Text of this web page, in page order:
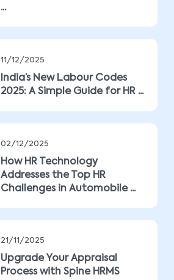
...
11/12/2025
India’s New Labour Codes
2025: A Simple Guide for HR ...
02/12/2025
How HR Technology
Addresses the Top HR
Challenges in Automobile ...
21/11/2025
Upgrade Your Appraisal
Process with Spine HRMS